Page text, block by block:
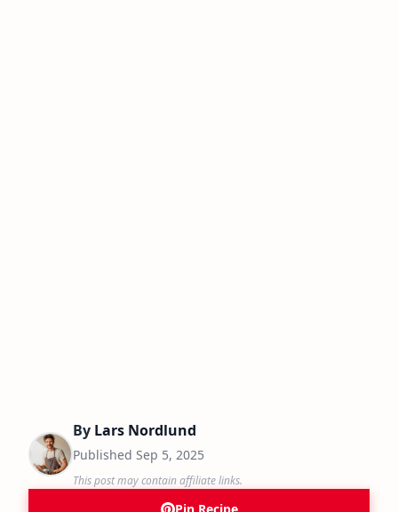
By Lars Nordlund
Published Sep 5, 2025
This post may contain affiliate links.